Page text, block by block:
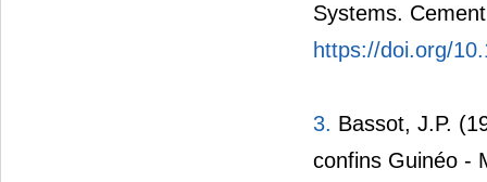
Systems.
https://doi.org/
3. Bassot, J.P.
confins Guinéo -